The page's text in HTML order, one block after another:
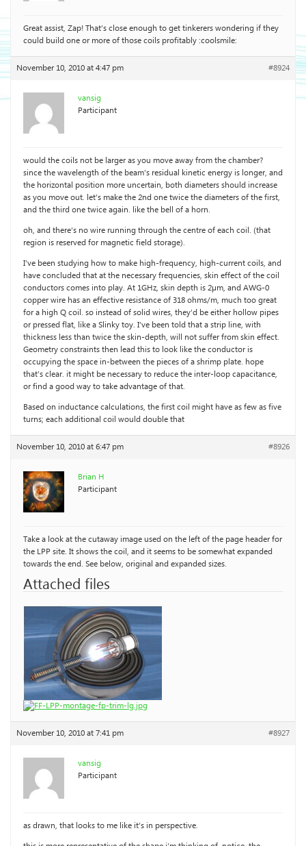
Great assist, Zap! That’s close enough to get tinkerers wondering if they
could build one or more of those coils profitably :coolsmile:
November 10, 2010 at 4:47 pm #8924
vansig
Participant
would the coils not be larger as you move away from the chamber?
since the wavelength of the beam’s residual kinetic energy is longer, and
the horizontal position more uncertain, both diameters should increase
as you move out. let’s make the 2nd one twice the diameters of the first,
and the third one twice again. like the bell of a horn.
oh, and there’s no wire running through the centre of each coil. (that
region is reserved for magnetic field storage).
I’ve been studying how to make high-frequency, high-current coils, and
have concluded that at the necessary frequencies, skin effect of the coil
conductors comes into play. At 1GHz, skin depth is 2µm, and AWG-0
copper wire has an effective resistance of 318 ohms/m, much too great
for a high Q coil. so instead of solid wires, they’d be either hollow pipes
or pressed flat, like a Slinky toy. I’ve been told that a strip line, with
thickness less than twice the skin-depth, will not suffer from skin effect.
Geometry constraints then lead this to look like the conductor is
occupying the space in-between the pieces of a shrimp plate. hope
that’s clear. it might be necessary to reduce the inter-loop capacitance,
or find a good way to take advantage of that.
Based on inductance calculations, the first coil might have as few as five
turns; each additional coil would double that
November 10, 2010 at 6:47 pm #8926
Brian H
Participant
Take a look at the cutaway image used on the left of the page header for
the LPP site. It shows the coil, and it seems to be somewhat expanded
towards the end. See below, original and expanded sizes.
Attached files
November 10, 2010 at 7:41 pm #8927
vansig
Participant
as drawn, that looks to me like it’s in perspective.